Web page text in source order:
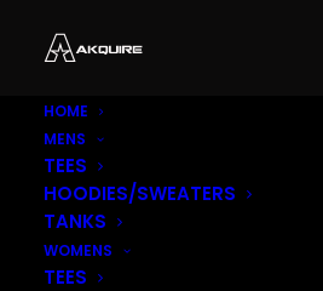
HOME
MENS
TEES
HOODIES/SWEATERS
TANKS
WOMENS
TEES